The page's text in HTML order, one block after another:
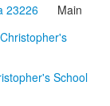
23226 Main
School